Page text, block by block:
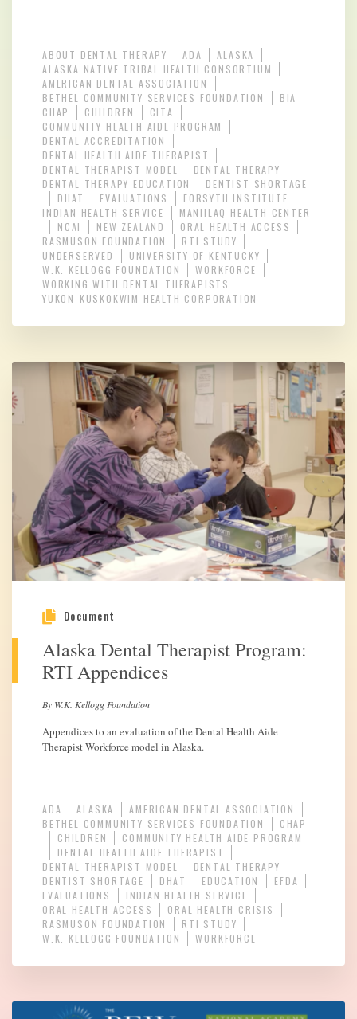
ABOUT DENTAL THERAPY ADA
ALASKA
ALASKA NATIVE TRIBAL HEALTH CONSORTIUM
AMERICAN DENTAL ASSOCIATION
BETHEL COMMUNITY SERVICES FOUNDATION
BIA
CHAP
CHILDREN
CITA
COMMUNITY HEALTH AIDE PROGRAM
DENTAL ACCREDITATION
DENTAL HEALTH AIDE THERAPIST
DENTAL THERAPIST MODEL
DENTAL THERAPY
DENTAL THERAPY EDUCATION
DENTIST SHORTAGE
DHAT
EVALUATIONS
FORSYTH INSTITUTE
INDIAN HEALTH SERVICE
MANIILAQ HEALTH CENTER
NCAI
NEW ZEALAND
ORAL HEALTH ACCESS
RASMUSON FOUNDATION
RTI STUDY
UNDERSERVED
UNIVERSITY OF KENTUCKY
W.K. KELLOGG FOUNDATION
WORKFORCE
WORKING WITH DENTAL THERAPISTS
YUKON-KUSKOKWIM HEALTH CORPORATION
Document
Alaska Dental Therapist Program:
RTI Appendices
By W.K. Kellogg Foundation
Appendices to an evaluation of the Dental Health Aide
Therapist Workforce model in Alaska.
ADA ALASKA
AMERICAN DENTAL ASSOCIATION
BETHEL COMMUNITY SERVICES FOUNDATION
CHAP
CHILDREN
COMMUNITY HEALTH AIDE PROGRAM
DENTAL HEALTH AIDE THERAPIST
DENTAL THERAPIST MODEL
DENTAL THERAPY
DENTIST SHORTAGE
DHAT EDUCATION
EFDA
EVALUATIONS
INDIAN HEALTH SERVICE
ORAL HEALTH ACCESS
ORAL HEALTH CRISIS
RASMUSON FOUNDATION
RTI STUDY
W.K. KELLOGG FOUNDATION
WORKFORCE